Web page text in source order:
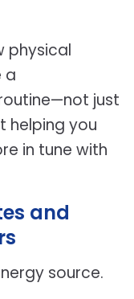
physical
a
just
helping you
in tune with
and
source.